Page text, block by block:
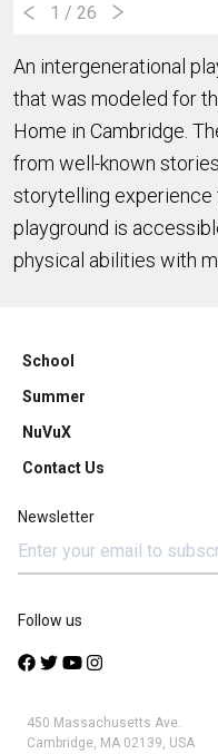
1 / 26
An intergenerational
that was modeled for
Home in Cambridge.
from well-known
storytelling experience
playground is
physical abilities with
School
Summer
NuVuX
Contact Us
Newsletter
Follow us
450 Massachusetts Ave.
Cambridge, MA 02139, USA